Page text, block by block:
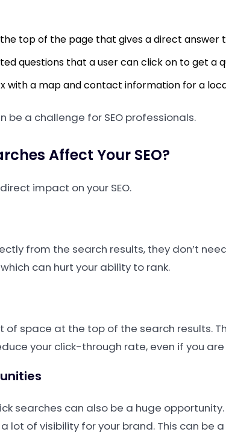
top of the page that gives a direct answer
questions that a user can click on to get a
with a map and contact information for a
be a challenge for SEO professionals.
Affect Your SEO?
impact on your SEO.
from the search results, they don’t
can hurt your ability to rank.
space at the top of the search results.
your click-through rate, even if you
searches can also be a huge
lot of visibility for your brand. This can be